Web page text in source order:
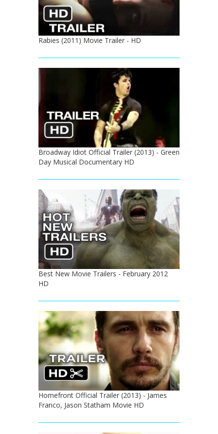
Rabies (2011) Movie Trailer - HD
Broadway Idiot Official Trailer (2013) - Green
Day Musical Documentary HD
Best New Movie Trailers - February 2012
HD
Homefront Official Trailer (2013) - James
Franco, Jason Statham Movie HD